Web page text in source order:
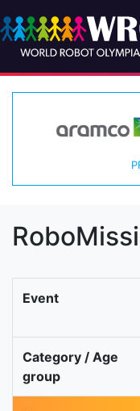
Event
Category / Age
group